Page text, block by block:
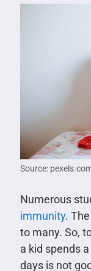
Source:
Numerous
immunity.
to many. So,
a kid spends
days is not